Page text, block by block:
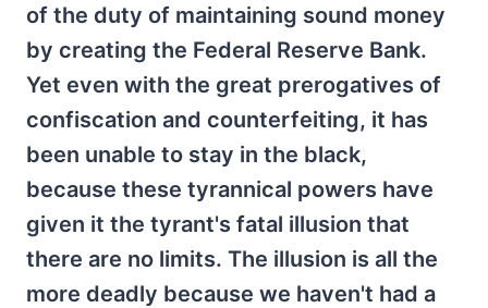
of the duty of maintaining sound money
by creating the Federal Reserve Bank.
Yet even with the great prerogatives of
confiscation and counterfeiting, it has
been unable to stay in the black,
because these tyrannical powers have
given it the tyrant's fatal illusion that
there are no limits. The illusion is all the
more deadly because we haven't had a